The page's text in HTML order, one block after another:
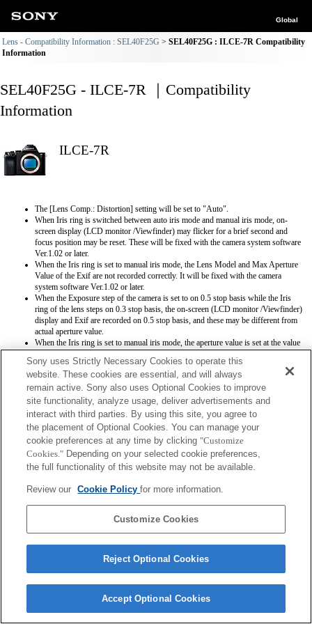
Global
Lens - Compatibility Information : SEL40F25G
SEL40F25G : ILCE-7R Compatibility
Information
SEL40F25G - ILCE-7R ｜Compatibility
Information
ILCE-7R
The [Lens Comp.: Distortion] setting will be set to "Auto".
When Iris ring is switched between auto iris mode and manual iris mode, on-
screen display (LCD monitor /Viewfinder) may flicker for a brief second and
focus position may be reset. These will be fixed with the camera system software
Ver.1.02 or later.
When the Iris ring is set to manual iris mode, the Lens Model and Max Aperture
Value of the Exif are not recorded correctly. It will be fixed with the camera
system software Ver.1.02 or later.
When the Exposure step of the camera is set to on 0.5 stop basis while the Iris
ring of the lens steps on 0.3 stop basis, the on-screen (LCD monitor /Viewfinder)
display and Exif are recorded on 0.5 stop basis, and these may be different from
actual aperture value.
When the Iris ring is set to manual iris mode, the aperture value is set at the value
software Ver.1.02 or later, the aperture value is set automatically except for A and
M exposure mode as usual.
When Iris ring is switched between auto iris mode and manual iris mode during
movie recording, the recording will be stopped. It will be fixed with the camera
system software Ver.1.02 or later.
If you rotate the Iris ring, the time before Power Save is not extended. It will be
fixed with the camera system software Ver.1.02 or later.
Aperture value is not registered correctly when you register settings by means of
Memory function.
You can use the focus hold button with software Ver. 1.02 or later installed on the
Sony uses Strictly Necessary Cookies to operate this
website. These cookies are essential, and will always
remain active. Sony also uses Optional Cookies to improve
site functionality, analyze usage, deliver advertisements and
interact with third parties. By using this site, you agree to
the placement of Optional Cookies. You can manage your
cookie preferences at any time by clicking "Customize
Cookies." Depending on your selected cookie preferences,
the full functionality of this website may not be available.
Review our Cookie Policyfor more information.
Customize Cookies
Reject Optional Cookies
Accept Optional Cookies